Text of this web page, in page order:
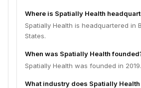
Where is Spatially Health
Spatially Health is headquartered in
States.
When was Spatially Health
Spatially Health was founded in 2019.
What industry does Spatially Health